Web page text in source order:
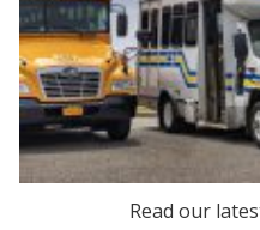
Read our